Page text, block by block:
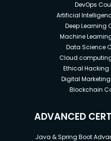
DevOps
Artificial
Deep Learning
Machine
Data Science
Cloud
Ethical Hacking
Digital
Blockchain
ADVANCED
Java & Spring Boot